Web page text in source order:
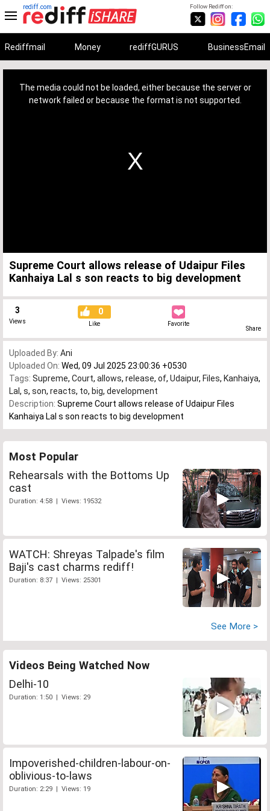
Follow Rediff on:
rediff.com
Rediffmail Money rediffGURUS BusinessEmail
The media could not be loaded, either because the server or
network failed or because the format is not supported.
Supreme Court allows release of Udaipur Files
Kanhaiya Lal s son reacts to big development
3
Views
0
Like Favorite
Share
Uploaded By: Ani
Uploaded On: Wed, 09 Jul 2025 23:00:36 +0530
Tags: Supreme, Court, allows, release, of, Udaipur, Files, Kanhaiya,
Lal , s, son, reacts, to, big, development
Description: Supreme Court allows release of Udaipur Files
Kanhaiya Lal s son reacts to big development
Most Popular
Rehearsals with the Bottoms Up
cast
Duration: 4:58 | Views: 19532
WATCH: Shreyas Talpade's film
Baji's cast charms rediff!
Duration: 8:37 | Views: 25301
See More >
Videos Being Watched Now
Delhi-10
Duration: 1:50 | Views: 29
Impoverished-children-labour-on-
oblivious-to-laws
Duration: 2:29 | Views: 19